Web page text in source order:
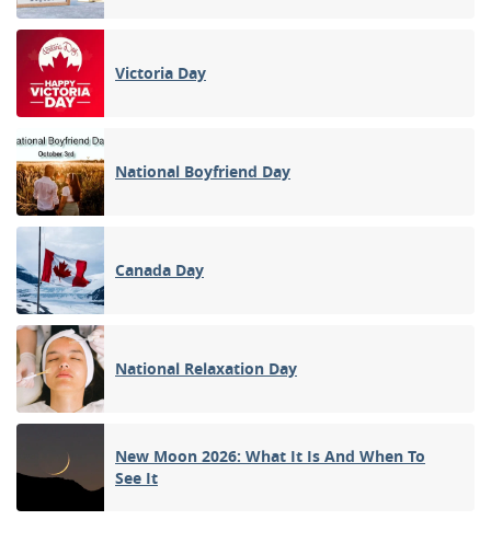
Victoria Day
National Boyfriend Day
Canada Day
National Relaxation Day
New Moon 2026: What It Is And When To
See It